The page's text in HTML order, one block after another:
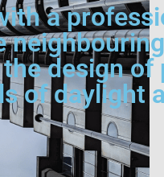
a
design
of daylight